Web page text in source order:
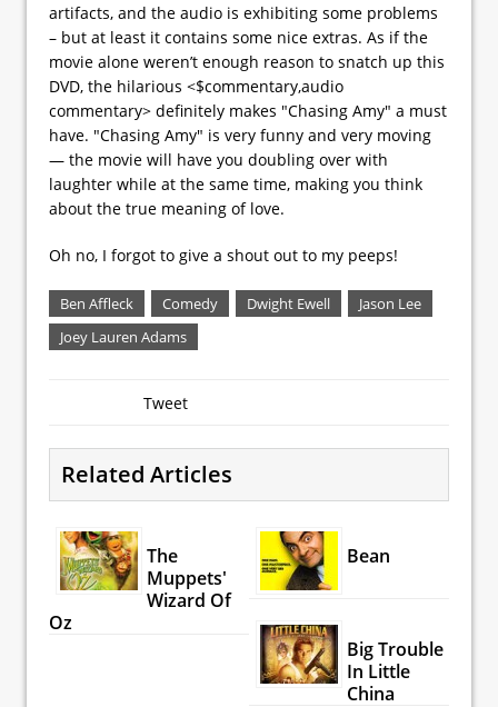
artifacts, and the audio is exhibiting some problems
– but at least it contains some nice extras. As if the
movie alone weren’t enough reason to snatch up this
DVD, the hilarious <$commentary,audio
commentary> definitely makes "Chasing Amy" a must
have. "Chasing Amy" is very funny and very moving
— the movie will have you doubling over with
laughter while at the same time, making you think
about the true meaning of love.
Oh no, I forgot to give a shout out to my peeps!
Ben Affleck Comedy Dwight Ewell
Jason Lee
Joey Lauren Adams
Tweet
Related Articles
The
Muppets'
Wizard Of
Oz
Bean
Big Trouble
In Little
China